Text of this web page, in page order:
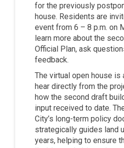
for the previously
house. Residents are
event from 6 – 8 p.m. on
learn more about the
Official Plan, ask
feedback.
The virtual open house is
hear directly from the
how the second draft
input received to date.
City’s long-term policy
strategically guides land
years, helping to ensure